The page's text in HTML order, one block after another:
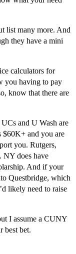
list many more. And
they have a mini
calculators for
you having to pay
know that there are
and U Wash are
$60K+ and you are
you. Rutgers,
NY does have
And if your
Questbridge, which
likely need to raise
I assume a CUNY
best bet.